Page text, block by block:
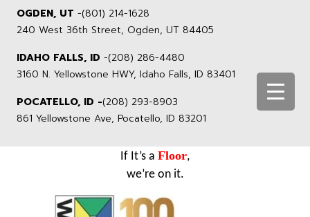
OGDEN, UT -(801) 214-1628
240 West 36th Street, Ogden, UT 84405
IDAHO FALLS, ID -(208) 286-4480
3160 N. Yellowstone HWY, Idaho Falls, ID 83401
POCATELLO, ID -(208) 293-8903
861 Yellowstone Ave, Pocatello, ID 83201
If It’s a Floor,
we’re on it.